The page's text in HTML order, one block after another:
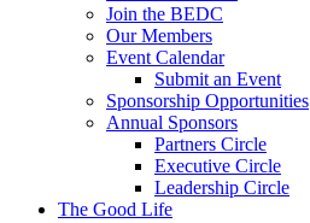
Join the BEDC
Our Members
Event Calendar
Submit an Event
Sponsorship Opportunities
Annual Sponsors
Partners Circle
Executive Circle
Leadership Circle
The Good Life